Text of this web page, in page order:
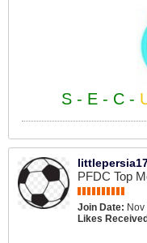
S - E - C -
PFDC Top
Join Date: Nov
Likes